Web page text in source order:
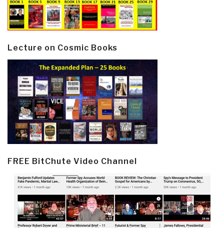
Lecture on Cosmic Books
FREE BitChute Video Channel